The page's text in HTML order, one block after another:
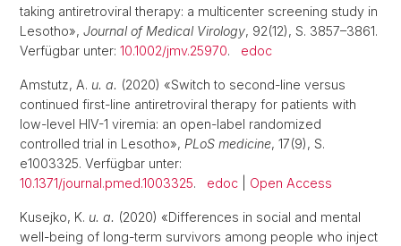
taking antiretroviral therapy: a multicenter screening study in
Lesotho», Journal of Medical Virology, 92(12), S. 3857–3861.
Verfügbar unter: 10.1002/jmv.25970. edoc
Amstutz, A. u. a. (2020) «Switch to second-line versus
continued first-line antiretroviral therapy for patients with
low-level HIV-1 viremia: an open-label randomized
controlled trial in Lesotho», PLoS medicine, 17(9), S.
e1003325. Verfügbar unter:
10.1371/journal.pmed.1003325. edoc Open Access
Kusejko, K. u. a. (2020) «Differences in social and mental
well-being of long-term survivors among people who inject